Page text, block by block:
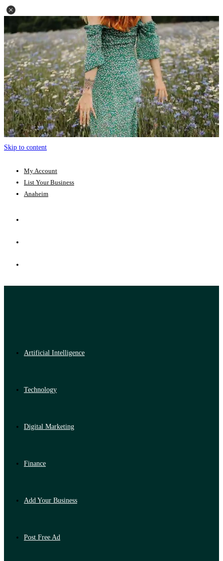
Skip to content
My Account
List Your Business
Anaheim
Artificial Intelligence
Technology
Digital Marketing
Finance
Add Your Business
Post Free Ad